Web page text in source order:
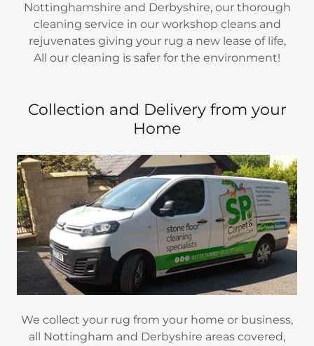
Nottinghamshire and Derbyshire, our thorough
cleaning service in our workshop cleans and
rejuvenates giving your rug a new lease of life,
All our cleaning is safer for the environment!
Collection and Delivery from your
Home
We collect your rug from your home or business,
all Nottingham and Derbyshire areas covered,